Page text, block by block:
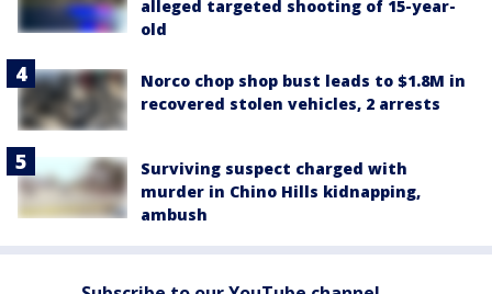
alleged targeted shooting of 15-year-
old
Norco chop shop bust leads to $1.8M in
recovered stolen vehicles, 2 arrests
Surviving suspect charged with
murder in Chino Hills kidnapping,
ambush